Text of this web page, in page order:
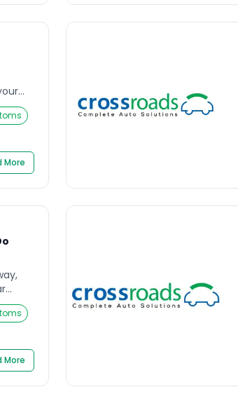
You
a
More
the
[…]
More